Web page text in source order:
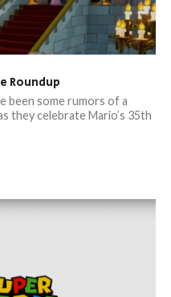
Roundup
been some rumors of a
they celebrate Mario’s 35th